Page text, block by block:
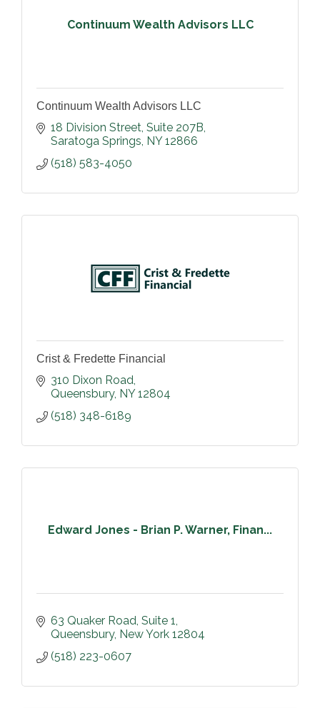
Continuum Wealth Advisors LLC
Continuum Wealth Advisors LLC
18 Division Street, Suite 207B
Saratoga Springs NY 12866
(518) 583-4050
Crist & Fredette Financial
310 Dixon Road
Queensbury NY 12804
(518) 348-6189
Edward Jones - Brian P. Warner, Finan...
63 Quaker Road Suite 1
Queensbury New York 12804
(518) 223-0607